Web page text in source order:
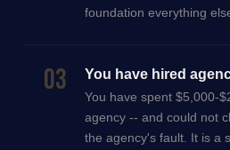
foundation everything
03 You have hired
You have spent $5,000-
agency -- and could not
the agency's fault. It is a